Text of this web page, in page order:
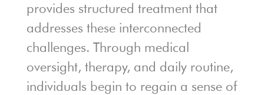
provides structured treatment that
addresses these interconnected
challenges. Through medical
oversight, therapy, and daily routine,
individuals begin to regain a sense of